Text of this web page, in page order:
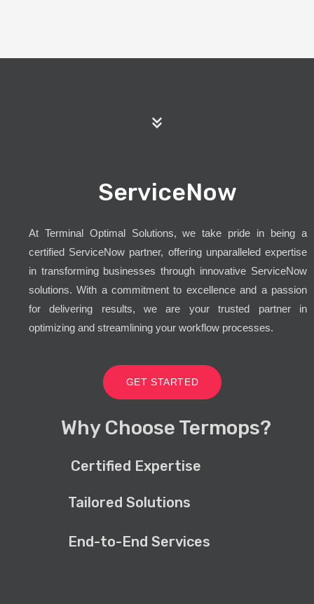
ServiceNow
At Terminal Optimal Solutions, we take pride in being a
certified ServiceNow partner, offering unparalleled expertise
in transforming businesses through innovative ServiceNow
solutions. With a commitment to excellence and a passion
for delivering results, we are your trusted partner in
optimizing and streamlining your workflow processes.
GET STARTED
Why Choose Termops?
Certified Expertise
Tailored Solutions
End-to-End Services